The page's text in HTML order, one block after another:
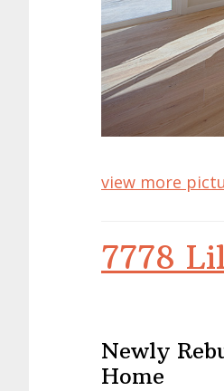
view more
7778
Newly
Home